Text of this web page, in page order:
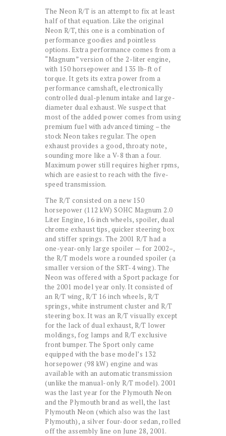
The Neon R/T is an attempt to fix at least
half of that equation. Like the original
Neon R/T, this one is a combination of
performance goodies and pointless
options. Extra performance comes from a
“Magnum” version of the 2-liter engine,
with 150 horsepower and 135 lb-ft of
torque. It gets its extra power from a
performance camshaft, electronically
controlled dual-plenum intake and large-
diameter dual exhaust. We suspect that
most of the added power comes from using
premium fuel with advanced timing – the
stock Neon takes regular. The open
exhaust provides a good, throaty note,
sounding more like a V-8 than a four.
Maximum power still requires higher rpms,
which are easiest to reach with the five-
speed transmission.
The R/T consisted on a new 150
horsepower (112 kW) SOHC Magnum 2.0
Liter Engine, 16 inch wheels, spoiler, dual
chrome exhaust tips, quicker steering box
and stiffer springs. The 2001 R/T had a
one-year-only large spoiler — for 2002–,
the R/T models wore a rounded spoiler (a
smaller version of the SRT-4 wing). The
Neon was offered with a Sport package for
the 2001 model year only. It consisted of
an R/T wing, R/T 16 inch wheels, R/T
springs, white instrument cluster and R/T
steering box. It was an R/T visually except
for the lack of dual exhaust, R/T lower
moldings, fog lamps and R/T exclusive
front bumper. The Sport only came
equipped with the base model’s 132
horsepower (98 kW) engine and was
available with an automatic transmission
(unlike the manual-only R/T model). 2001
was the last year for the Plymouth Neon
and the Plymouth brand as well, the last
Plymouth Neon (which also was the last
Plymouth), a silver four-door sedan, rolled
off the assembly line on June 28, 2001.